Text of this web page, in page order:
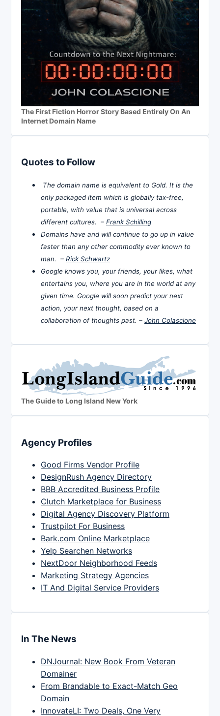
The First Fiction Horror Story Based Entirely On An
Internet Domain Name
Quotes to Follow
The domain name is equivalent to Gold. It is the
only packaged item which is globally tax-free,
portable, with value that is universal across
different cultures. – Frank Schilling
Domains have and will continue to go up in value
faster than any other commodity ever known to
man. – Rick Schwartz
Google knows you, your friends, your likes, what
entertains you, where you are in the world at any
given time. Google will soon predict your next
action, your next thought, based on a
collaboration of thoughts past. – John Colascione
The Guide to Long Island New York
Agency Profiles
Good Firms Vendor Profile
DesignRush Agency Directory
BBB Accredited Business Profile
Clutch Marketplace for Business
Digital Agency Discovery Platform
Trustpilot For Business
Bark.com Online Marketplace
Yelp Searchen Networks
NextDoor Neighborhood Feeds
Marketing Strategy Agencies
IT And Digital Service Providers
In The News
DNJournal: New Book From Veteran
Domainer
From Brandable to Exact-Match Geo
Domain
InnovateLI: Two Deals, One Very